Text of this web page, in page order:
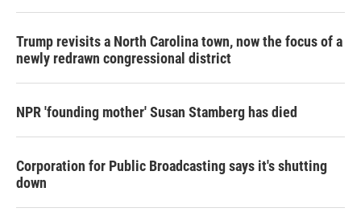
Trump revisits a North Carolina town, now the focus of a
newly redrawn congressional district
NPR 'founding mother' Susan Stamberg has died
Corporation for Public Broadcasting says it's shutting
down